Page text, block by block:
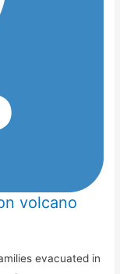
volcano
evacuated in